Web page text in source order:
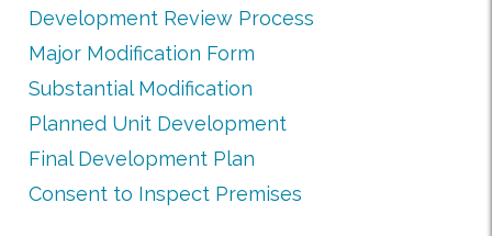
Development Review Process
Major Modification Form
Substantial Modification
Planned Unit Development
Final Development Plan
Consent to Inspect Premises